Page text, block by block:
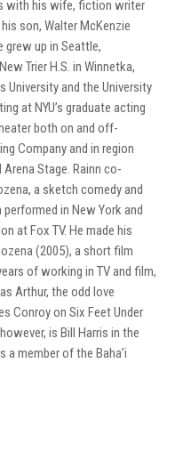
with his wife, fiction writer
son, Walter McKenzie
grew up in Seattle,
Trier H.S. in Winnetka,
and the University
at NYU’s graduate acting
both on and off-
Company and in region
Stage. Rainn co-
a sketch comedy and
in New York and
at Fox TV. He made his
(2005), a short film
of working in TV and film,
Arthur, the odd love
Conroy on Six Feet Under
is Bill Harris in the
a member of the Baha’i